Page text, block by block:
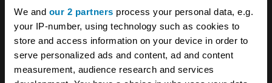
We and our 2 partners process your personal data, e.g.
your IP-number, using technology such as cookies to
store and access information on your device in order to
serve personalized ads and content, ad and content
measurement, audience research and services
Broad Arrow
As Ferraris go, the 550 has developed a
reputation for being relatively robust – but